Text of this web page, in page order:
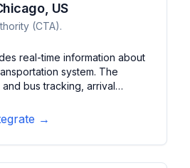
US
(CTA).
real-time information about
system. The
bus tracking, arrival
and system status
transit network.
→